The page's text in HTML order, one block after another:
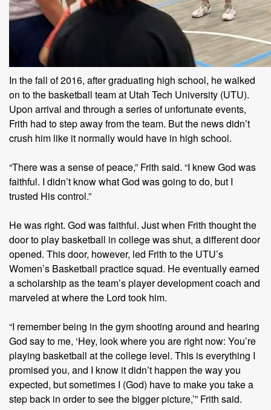
In the fall of 2016, after graduating high school, he walked
on to the basketball team at Utah Tech University (UTU).
Upon arrival and through a series of unfortunate events,
Frith had to step away from the team. But the news didn’t
crush him like it normally would have in high school.
“There was a sense of peace,” Frith said. “I knew God was
faithful. I didn’t know what God was going to do, but I
trusted His control.”
He was right. God was faithful. Just when Frith thought the
door to play basketball in college was shut, a different door
opened. This door, however, led Frith to the UTU’s
Women’s Basketball practice squad. He eventually earned
a scholarship as the team’s player development coach and
marveled at where the Lord took him.
“I remember being in the gym shooting around and hearing
God say to me, ‘Hey, look where you are right now: You’re
playing basketball at the college level. This is everything I
promised you, and I know it didn’t happen the way you
expected, but sometimes I (God) have to make you take a
step back in order to see the bigger picture,’” Frith said.